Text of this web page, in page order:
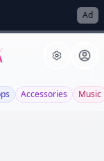
Ad
Accessories Music